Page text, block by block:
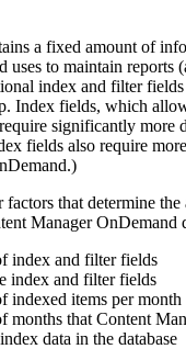
a fixed amount of
uses to maintain reports
index and filter
Index fields, which
significantly more
fields also require
.)
that determine
Manager OnDemand
index and filter fields
index and filter fields
indexed items per month
months that Content
data in the database